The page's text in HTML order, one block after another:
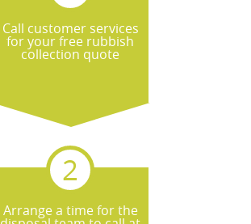
Call customer services
for your free rubbish
collection quote
Arrange a time for the